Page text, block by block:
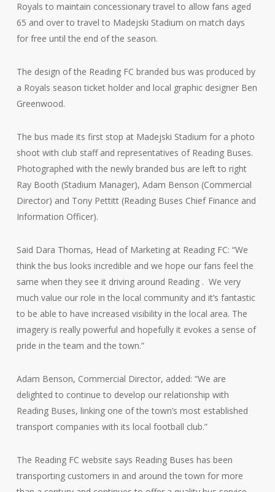
Royals to maintain concessionary travel to allow fans aged
65 and over to travel to Madejski Stadium on match days
for free until the end of the season.
The design of the Reading FC branded bus was produced by
a Royals season ticket holder and local graphic designer Ben
Greenwood.
The bus made its first stop at Madejski Stadium for a photo
shoot with club staff and representatives of Reading Buses.
Photographed with the newly branded bus are left to right
Ray Booth (Stadium Manager), Adam Benson (Commercial
Director) and Tony Pettitt (Reading Buses Chief Finance and
Information Officer).
Said Dara Thomas, Head of Marketing at Reading FC: “We
think the bus looks incredible and we hope our fans feel the
same when they see it driving around Reading . We very
much value our role in the local community and it’s fantastic
to be able to have increased visibility in the local area. The
imagery is really powerful and hopefully it evokes a sense of
pride in the team and the town.”
Adam Benson, Commercial Director, added: “We are
delighted to continue to develop our relationship with
Reading Buses, linking one of the town’s most established
transport companies with its local football club.”
The Reading FC website says Reading Buses has been
transporting customers in and around the town for more